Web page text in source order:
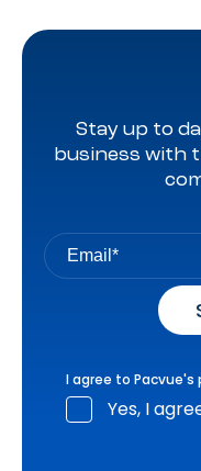
Stay up to
business with
I agree to Pacvue's
Yes, I